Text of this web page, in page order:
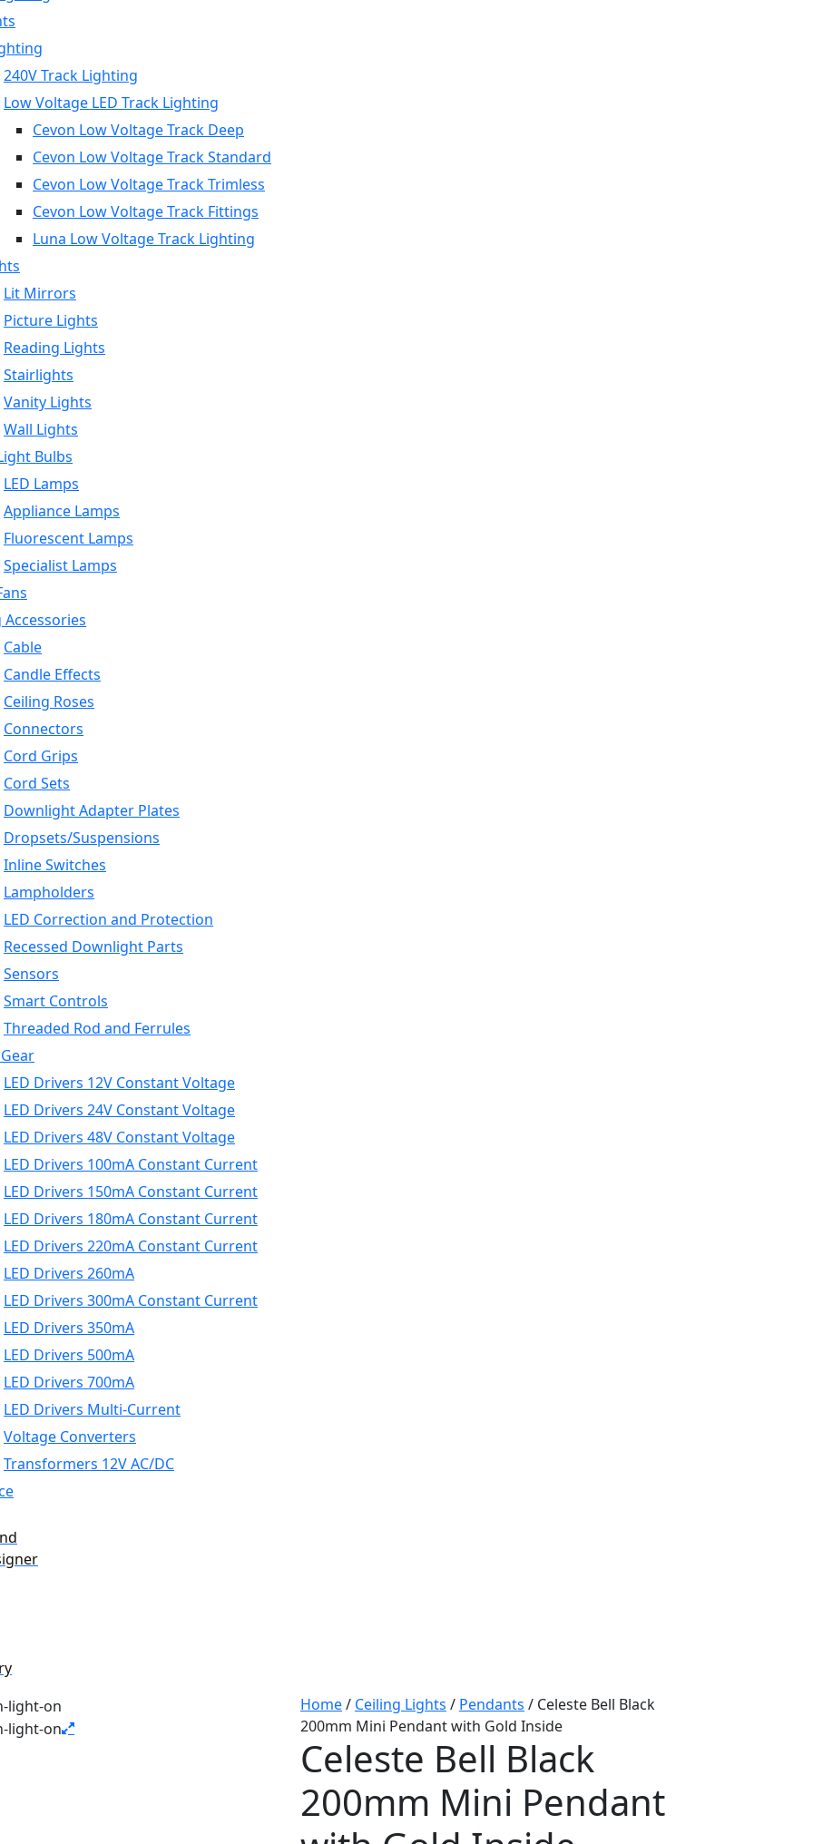
240V Track Lighting
Low Voltage LED Track Lighting
Cevon Low Voltage Track Deep
Cevon Low Voltage Track Standard
Cevon Low Voltage Track Trimless
Cevon Low Voltage Track Fittings
Luna Low Voltage Track Lighting
Lit Mirrors
Picture Lights
Reading Lights
Stairlights
Vanity Lights
Wall Lights
Bulbs
LED Lamps
Appliance Lamps
Fluorescent Lamps
Specialist Lamps
Cable
Candle Effects
Ceiling Roses
Connectors
Cord Grips
Cord Sets
Downlight Adapter Plates
Dropsets/Suspensions
Inline Switches
Lampholders
LED Correction and Protection
Recessed Downlight Parts
Sensors
Smart Controls
Threaded Rod and Ferrules
LED Drivers 12V Constant Voltage
LED Drivers 24V Constant Voltage
LED Drivers 48V Constant Voltage
LED Drivers 100mA Constant Current
LED Drivers 150mA Constant Current
LED Drivers 180mA Constant Current
LED Drivers 220mA Constant Current
LED Drivers 260mA
LED Drivers 300mA Constant Current
LED Drivers 350mA
LED Drivers 500mA
LED Drivers 700mA
LED Drivers Multi-Current
Voltage Converters
Transformers 12V AC/DC
Home/ Ceiling Lights / Pendants / Celeste Bell Black
200mm Mini Pendant with Gold Inside
Celeste Bell Black
200mm Mini Pendant